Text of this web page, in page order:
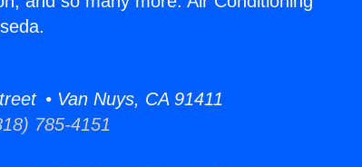
• Van Nuys, CA 91411
785-4151